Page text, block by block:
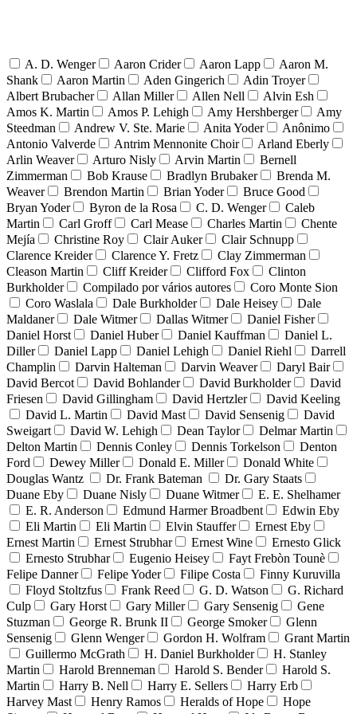
A. D. Wenger Aaron Crider Aaron Lapp
Aaron M.
Shank
Aaron Martin Aden Gingerich
Adin Troyer
Albert Brubacher
Allan Miller Allen Nell
Alvin Esh
Amos K. Martin
Amos P. Lehigh Amy Hershberger
Amy
Steedman
Andrew V. Ste. Marie Anita Yoder
Anônimo
Antonio Valverde
Antrim Mennonite Choir
Arland Eberly
Arlin Weaver
Arturo Nisly Arvin Martin
Bernell
Zimmerman
Bob Krause Bradlyn Brubaker
Brenda M.
Weaver
Brendon Martin Brian Yoder
Bruce Good
Bryan Yoder
Byron de la Rosa C. D. Wenger
Caleb
Martin
Carl Groff Carl Mease Charles Martin
Chente
Mejía
Christine Roy Clair Auker
Clair Schnupp
Clarence Kreider
Clarence Y. Fretz
Clay Zimmerman
Cleason Martin
Cliff Kreider Clifford Fox
Clinton
Burkholder
Compilado por vários autores
Coro Monte Sion
Coro Waslala
Dale Burkholder Dale Heisey
Dale
Maldaner
Dale Witmer Dallas Witmer
Daniel Fisher
Daniel Horst
Daniel Huber Daniel Kauffman
Daniel L.
Diller
Daniel Lapp Daniel Lehigh Daniel Riehl
Darrell
Champlin
Darvin Halteman Darvin Weaver
Daryl Bair
David Bercot
David Bohlander David Burkholder
David
Friesen
David Gillingham David Hertzler
David Keeling
David L. Martin
David Mast David Sensenig
David
Sweigart
David W. Lehigh Dean Taylor
Delmar Martin
Delton Martin
Dennis Conley Dennis Torkelson
Denton
Ford
Dewey Miller Donald E. Miller
Donald White
Douglas Wantz
Dr. Frank Bateman
Dr. Gary Staats
Duane Eby
Duane Nisly Duane Witmer
E. E. Shelhamer
E. R. Anderson
Edmund Harmer Broadbent
Edwin Eby
Eli Martin
Eli Martin Elvin Stauffer
Ernest Eby
Ernest Martin
Ernest Strubhar Ernest Wine
Ernesto Glick
Ernesto Strubhar
Eugenio Heisey
Fayt Frebòn Tounè
Felipe Danner
Felipe Yoder Filipe Costa
Finny Kuruvilla
Floyd Stoltzfus
Frank Reed G. D. Watson
G. Richard
Culp
Gary Horst Gary Miller Gary Sensenig
Gene
Stuzman
George R. Brunk II George Smoker
Glenn
Sensenig
Glenn Wenger Gordon H. Wolfram
Grant Martin
Guillermo McGrath
H. Daniel Burkholder
H. Stanley
Martin
Harold Brenneman Harold S. Bender
Harold S.
Martin
Harry B. Nell Harry E. Sellers
Harry Erb
Harvey Mast
Henry Ramos Heralds of Hope
Hope